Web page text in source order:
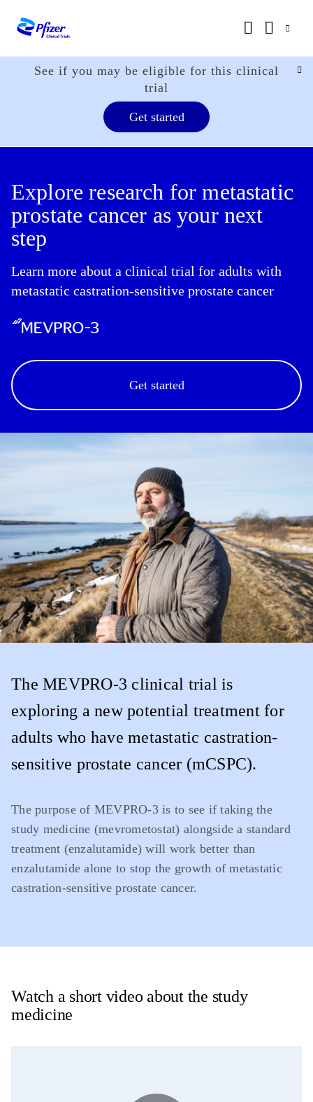
See if you may be eligible for this clinical
trial
Get started
Explore research for metastatic
prostate cancer as your next
step
Learn more about a clinical trial for adults with
metastatic castration-sensitive prostate cancer
Get started
The MEVPRO-3 clinical trial is
exploring a new potential treatment for
adults who have metastatic castration-
sensitive prostate cancer (mCSPC).
The purpose of MEVPRO-3 is to see if taking the
study medicine (mevrometostat) alongside a standard
treatment (enzalutamide) will work better than
enzalutamide alone to stop the growth of metastatic
castration-sensitive prostate cancer.
Watch a short video about the study
medicine